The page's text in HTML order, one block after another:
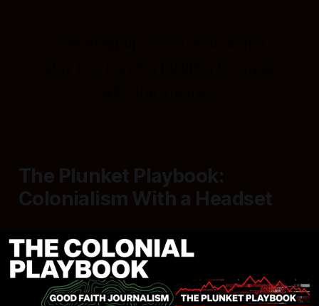
The Plunket Playbook:
Colonialism With a Headset